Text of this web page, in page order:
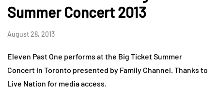
Summer Concert 2013
August 28, 2013
Eleven Past One performs at the Big Ticket Summer
Concert in Toronto presented by Family Channel. Thanks to
Live Nation for media access.